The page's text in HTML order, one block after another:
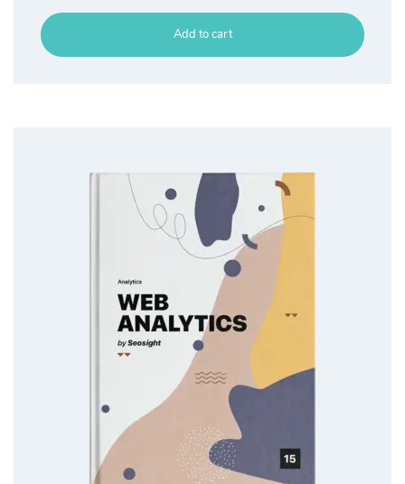
Add to cart